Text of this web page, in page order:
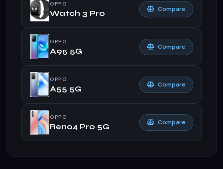
OPPO
Watch 3 Pro
Compare
OPPO
A95 5G
Compare
OPPO
A55 5G
Compare
OPPO
Reno4 Pro 5G
Compare